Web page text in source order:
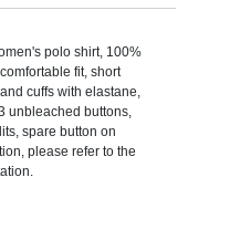
polo shirt, 100%
fit, short
cuffs with elastane,
unbleached buttons,
spare button on
please refer to the